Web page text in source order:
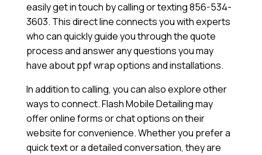
easily get in touch by calling or texting 856-534-
3603. This direct line connects you with experts
who can quickly guide you through the quote
process and answer any questions you may
have about ppf wrap options and installations.
In addition to calling, you can also explore other
ways to connect. Flash Mobile Detailing may
offer online forms or chat options on their
website for convenience. Whether you prefer a
quick text or a detailed conversation, they are